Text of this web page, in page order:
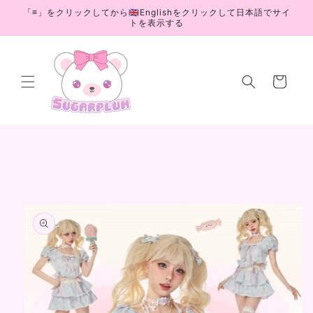
Skip to
「≡」をクリックしてから🇬🇧Englishをクリックして日本語でサイ
トを表示する
Cart